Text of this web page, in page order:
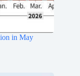
in May